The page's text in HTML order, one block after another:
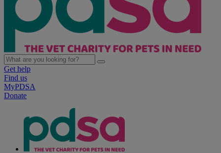
Get help
Find us
MyPDSA
Donate